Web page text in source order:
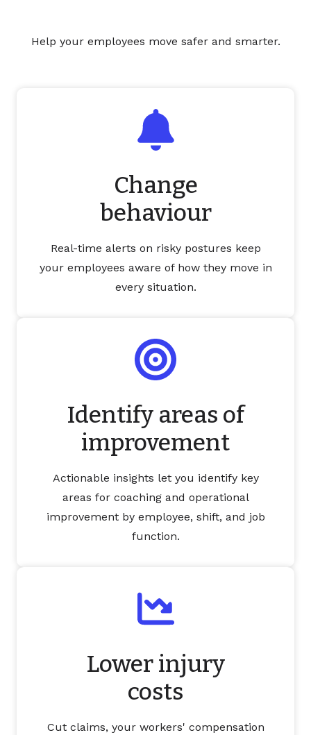
Help your employees move safer and smarter.
Change
behaviour
Real-time alerts on risky postures keep
your employees aware of how they move in
every situation.
Identify areas of
improvement
Actionable insights let you identify key
areas for coaching and operational
improvement by employee, shift, and job
function.
Lower injury
costs
Cut claims, your workers' compensation